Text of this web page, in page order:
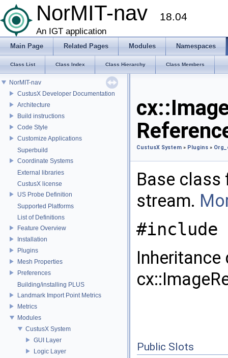
NorMIT-nav 18.04
An IGT application
Main Page Related Pages Modules Namespaces
Class List Class Index Class Hierarchy Class Members
NorMIT-nav
CustusX Developer Documentation
Architecture
Build instructions
Code Style
Customize Applications
Superbuild
Coordinate Systems
External libraries
CustusX license
US Probe Definition
Supported Platforms
List of Definitions
Feature Overview
Installation
Plugins
Mesh Properties
Preferences
Building/installing PLUS
Landmark Import Point Metrics
Metrics
Modules
CustusX System
GUI Layer
Logic Layer
CustusX System » Plugins »
Base class
stream.
#include
Public Slots